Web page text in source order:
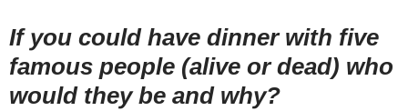
If you could have dinner with five
famous people (alive or dead) who
would they be and why?